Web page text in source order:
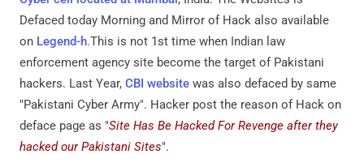
Defaced today Morning and Mirror of Hack also available
on Legend-h.This is not 1st time when Indian law
enforcement agency site become the target of Pakistani
hackers. Last Year, CBI website was also defaced by same
"Pakistani Cyber Army". Hacker post the reason of Hack on
deface page as "Site Has Be Hacked For Revenge after they
hacked our Pakistani Sites".